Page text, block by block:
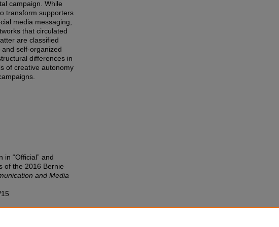
campaign. While
transform supporters
media messaging,
that circulated
are classified
self-organized
differences in
of creative autonomy
in “Official” and
of the 2016 Bernie
and Media